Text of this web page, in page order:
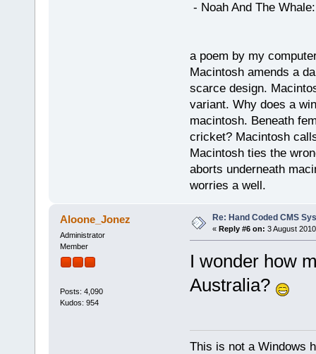
- Noah And The
a poem by my
Macintosh amends a
scarce design.
variant. Why does a
macintosh. Beneath
cricket? Macintosh
Macintosh ties the
aborts underneath
worries a well.
Aloone_Jonez
Administrator
Member
Posts: 4,090
Kudos: 954
Re: Hand Coded CMS
« Reply #6 on: 3 August
I wonder how
Australia?
This is not a Windows